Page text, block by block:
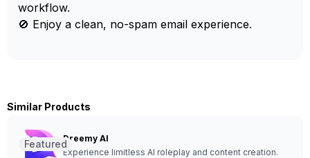
workflow.
🚫 Enjoy a clean, no-spam email experience.
Similar Products
Dreemy AI
Experience limitless AI roleplay and content creation.
Featured